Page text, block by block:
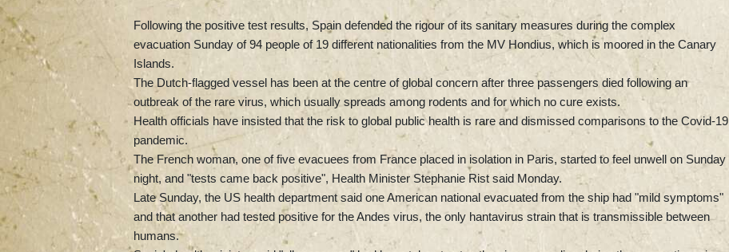
Following the positive test results, Spain defended the rigour of its sanitary measures during the complex
evacuation Sunday of 94 people of 19 different nationalities from the MV Hondius, which is moored in the Canary
Islands.
The Dutch-flagged vessel has been at the centre of global concern after three passengers died following an
outbreak of the rare virus, which usually spreads among rodents and for which no cure exists.
Health officials have insisted that the risk to global public health is rare and dismissed comparisons to the Covid-19
pandemic.
The French woman, one of five evacuees from France placed in isolation in Paris, started to feel unwell on Sunday
night, and "tests came back positive", Health Minister Stephanie Rist said Monday.
Late Sunday, the US health department said one American national evacuated from the ship had "mild symptoms"
and that another had tested positive for the Andes virus, the only hantavirus strain that is transmissible between
humans.